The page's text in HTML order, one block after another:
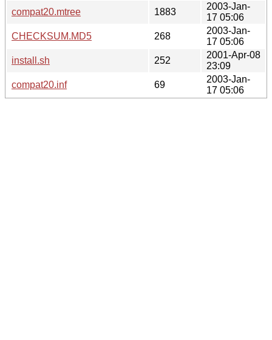
compat20.mtree
1883
2003-Jan-
17 05:06
CHECKSUM.MD5
268
2003-Jan-
17 05:06
install.sh
252
2001-Apr-08
23:09
compat20.inf
69
2003-Jan-
17 05:06